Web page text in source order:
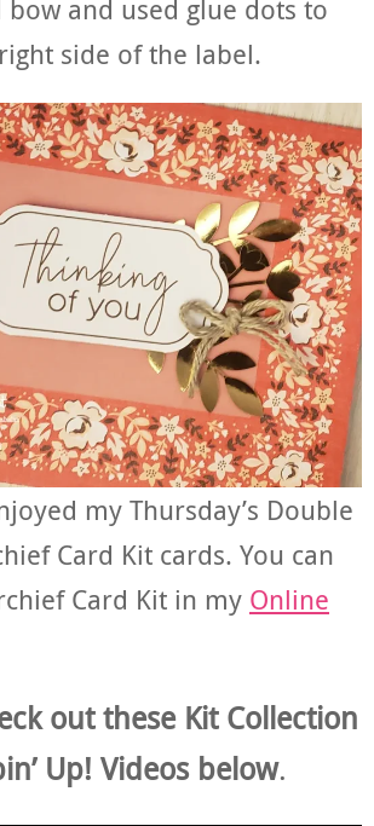
bow and used glue dots to
side of the label.
my Thursday’s Double
Card Kit cards. You can
Card Kit in my Online
out these Kit Collection
Up! Videos below.